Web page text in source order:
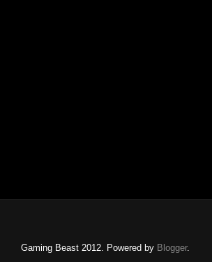
Gaming Beast 2012. Powered by Blogger.